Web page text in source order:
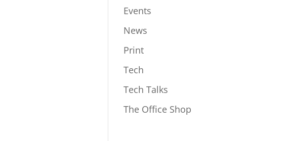
Events
News
Print
Tech
Tech Talks
The Office Shop